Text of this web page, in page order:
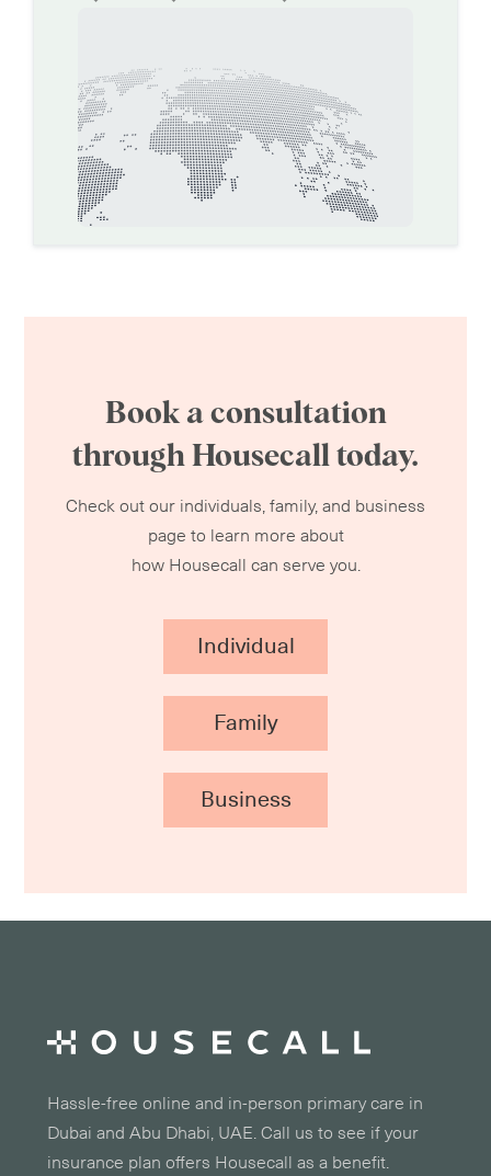
Book a consultation
through Housecall today.
Check out our individuals, family, and business
page to learn more about
how Housecall can serve you.
Individual
Family
Business
Hassle-free online and in-person primary care in
Dubai and Abu Dhabi, UAE. Call us to see if your
insurance plan offers Housecall as a benefit.